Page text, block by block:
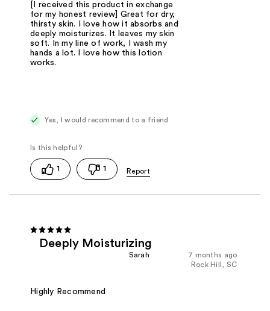
[I received this product in exchange
for my honest review] Great for dry,
thirsty skin. I love how it absorbs and
deeply moisturizes. It leaves my skin
soft. In my line of work, I wash my
hands a lot. I love how this lotion
works.
Yes, I would recommend to a friend
1 1
Deeply Moisturizing
7 months ago
Sarah
Rock Hill, SC
Highly Recommend